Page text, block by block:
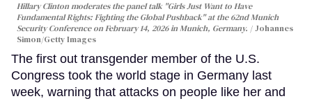
Hillary Clinton moderates the panel talk "Girls Just Want to Have
Fundamental Rights: Fighting the Global Pushback" at the 62nd Munich
Security Conference on February 14, 2026 in Munich, Germany.
Johannes
Simon/Getty Images
The first out transgender member of the U.S.
Congress took the world stage in Germany last
week, warning that attacks on people like her and